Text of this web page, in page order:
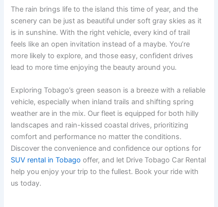
The rain brings life to the island this time of year, and the
scenery can be just as beautiful under soft gray skies as it
is in sunshine. With the right vehicle, every kind of trail
feels like an open invitation instead of a maybe. You’re
more likely to explore, and those easy, confident drives
lead to more time enjoying the beauty around you.
Exploring Tobago’s green season is a breeze with a reliable
vehicle, especially when inland trails and shifting spring
weather are in the mix. Our fleet is equipped for both hilly
landscapes and rain-kissed coastal drives, prioritizing
comfort and performance no matter the conditions.
Discover the convenience and confidence our options for
SUV rental in Tobago offer, and let Drive Tobago Car Rental
help you enjoy your trip to the fullest. Book your ride with
us today.